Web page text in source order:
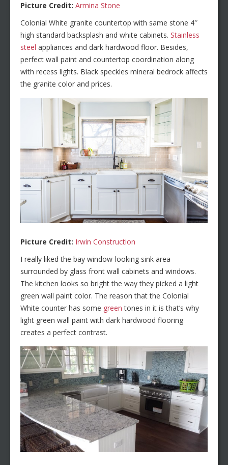
Picture Credit: Armina Stone
Colonial White granite countertop with same stone 4″
high standard backsplash and white cabinets. Stainless
steel appliances and dark hardwood floor. Besides,
perfect wall paint and countertop coordination along
with recess lights. Black speckles mineral bedrock affects
the granite color and prices.
Picture Credit: Irwin Construction
I really liked the bay window-looking sink area
surrounded by glass front wall cabinets and windows.
The kitchen looks so bright the way they picked a light
green wall paint color. The reason that the Colonial
White counter has some green tones in it is that’s why
light green wall paint with dark hardwood flooring
creates a perfect contrast.